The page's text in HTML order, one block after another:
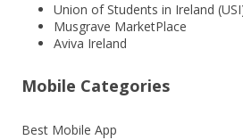
Union of Students in Ireland
Musgrave MarketPlace
Aviva Ireland
Mobile Categories
Best Mobile App